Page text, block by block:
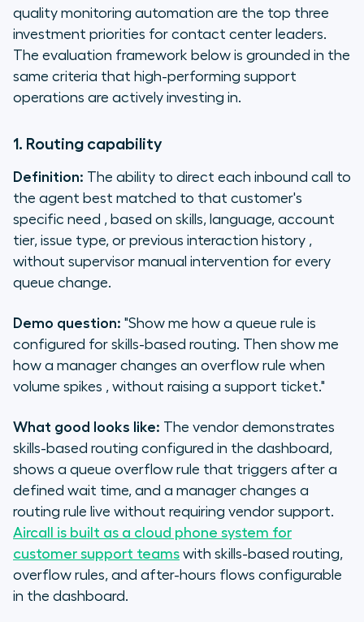
quality monitoring automation are the top three
investment priorities for contact center leaders.
The evaluation framework below is grounded in the
same criteria that high-performing support
operations are actively investing in.
1. Routing capability
Definition: The ability to direct each inbound call to
the agent best matched to that customer's
specific need , based on skills, language, account
tier, issue type, or previous interaction history ,
without supervisor manual intervention for every
queue change.
Demo question: "Show me how a queue rule is
configured for skills-based routing. Then show me
how a manager changes an overflow rule when
volume spikes , without raising a support ticket."
What good looks like: The vendor demonstrates
skills-based routing configured in the dashboard,
shows a queue overflow rule that triggers after a
defined wait time, and a manager changes a
routing rule live without requiring vendor support.
Aircall is built as a cloud phone system for
customer support teams with skills-based routing,
overflow rules, and after-hours flows configurable
in the dashboard.